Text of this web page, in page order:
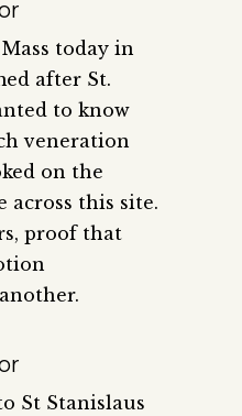
today in
after St.
to know
veneration
on the
across this site.
proof that
St Stanislaus